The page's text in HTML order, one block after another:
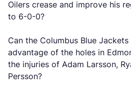
Oilers crease and improve his
to 6-0-0?
Can the Columbus Blue
advantage of the holes in
the injuries of Adam Larsson,
Persson?